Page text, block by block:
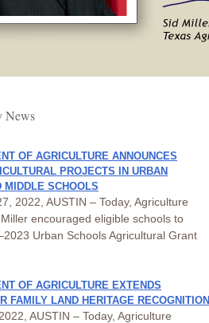
News
OF AGRICULTURE ANNOUNCES
PROJECTS IN URBAN
MIDDLE SCHOOLS
2022, AUSTIN – Today, Agriculture
encouraged eligible schools to
Urban Schools Agricultural Grant
OF AGRICULTURE EXTENDS
FAMILY LAND HERITAGE RECOGNITION
AUSTIN – Today, Agriculture